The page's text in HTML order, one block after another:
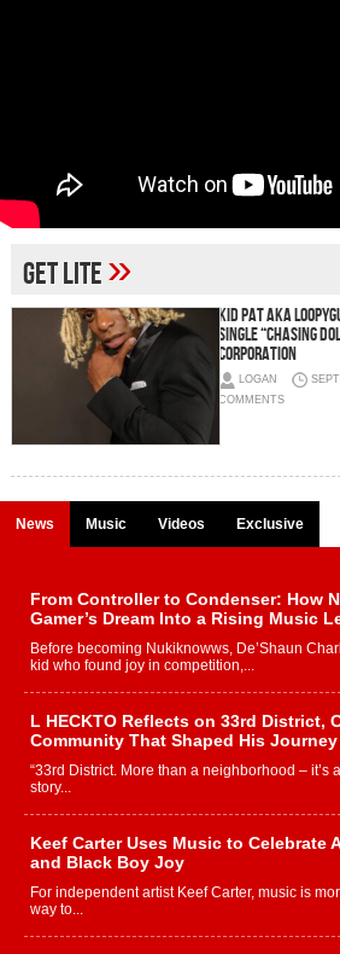
Get Lite»
Kid Pat aka
Single “Chasing
Corporation
LOGAN
COMMENTS
News Music Videos Exclusive
From Controller to Condenser: How
Gamer’s Dream Into a Rising Music
Before becoming Nukiknowws, De’Shaun
kid who found joy in competition,...
L HECKTO Reflects on 33rd District,
Community That Shaped His Journey
“33rd District. More than a neighborhood – it’s
story...
Keef Carter Uses Music to Celebrate
and Black Boy Joy
For independent artist Keef Carter, music is
way to...